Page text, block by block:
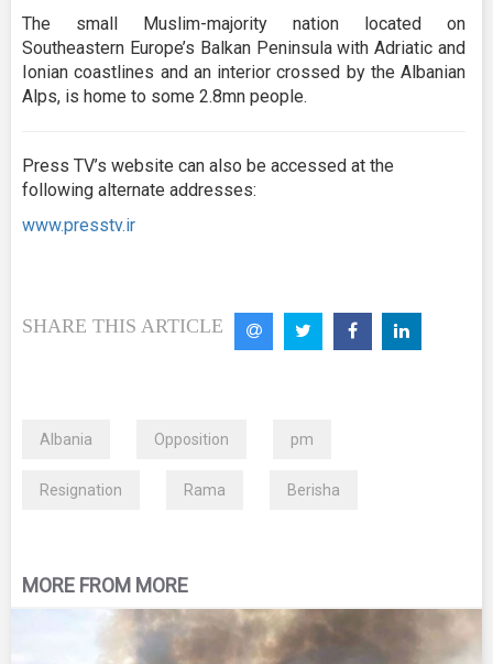
The small Muslim-majority nation located on
Southeastern Europe’s Balkan Peninsula with Adriatic and
Ionian coastlines and an interior crossed by the Albanian
Alps, is home to some 2.8mn people.
Press TV’s website can also be accessed at the
following alternate addresses:
www.presstv.ir
SHARE THIS ARTICLE
Albania Opposition pm
Resignation Rama Berisha
MORE FROM MORE